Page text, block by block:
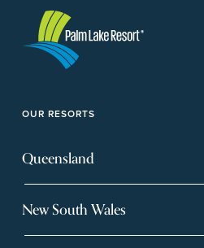
OUR RESORTS
Queensland
New South Wales